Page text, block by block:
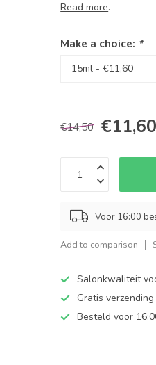
Read more.
Make a choice: *
€14,50 €11,60
Voor 16:00
Add to comparison
Salonkwaliteit
Gratis
Besteld voor